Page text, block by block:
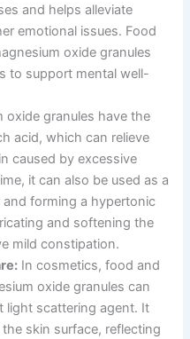
and helps alleviate
emotional issues. Food
oxide granules
to support mental well-
oxide granules have the
acid, which can relieve
caused by excessive
it can also be used as a
forming a hypertonic
and softening the
mild constipation.
In cosmetics, food and
oxide granules can
light scattering agent. It
skin surface, reflecting